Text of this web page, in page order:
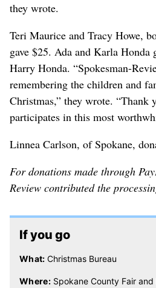
they wrote.
Teri Maurice and Tracy Howe,
gave $25. Ada and Karla
Harry Honda. “Spokesman-
remembering the children and
Christmas,” they wrote. “Thank
participates in this most
Linnea Carlson, of Spokane,
For donations made through
Review contributed the
If you go
What:Christmas Bureau
Where: Spokane County Fair